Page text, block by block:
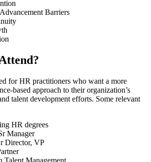
Barriers
for HR practitioners who want a more
based approach to their organization’s
talent development efforts. Some relevant
HR degrees
Manager
Director, VP
Talent Management